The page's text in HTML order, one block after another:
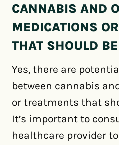
CANNABIS AND
MEDICATIONS
THAT SHOULD
Yes, there are
between cannabis
or treatments that
It’s important to
healthcare provider